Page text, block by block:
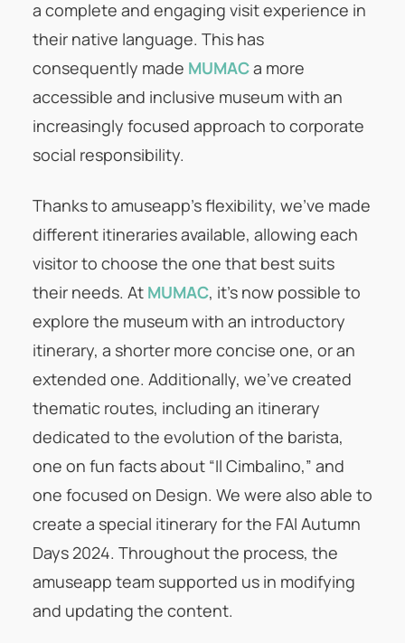
a complete and engaging visit experience in
their native language. This has
consequently made MUMACa more
accessible and inclusive museum with an
increasingly focused approach to corporate
social responsibility.
Thanks to amuseapp’s flexibility, we’ve made
different itineraries available, allowing each
visitor to choose the one that best suits
their needs. At MUMAC, it’s now possible to
explore the museum with an introductory
itinerary, a shorter more concise one, or an
extended one. Additionally, we’ve created
thematic routes, including an itinerary
dedicated to the evolution of the barista,
one on fun facts about “Il Cimbalino,” and
one focused on Design. We were also able to
create a special itinerary for the FAI Autumn
Days 2024. Throughout the process, the
amuseapp team supported us in modifying
and updating the content.